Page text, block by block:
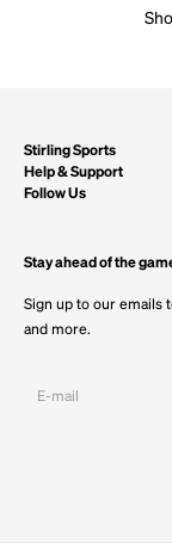
Stirling Sports
Help & Support
Follow Us
Stay ahead of the
Sign up to our emails
and more.